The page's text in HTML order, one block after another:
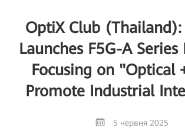
OptiX Club
Launches F5G-A Series
Focusing on "Optical
Promote Industrial
5 червня 2025